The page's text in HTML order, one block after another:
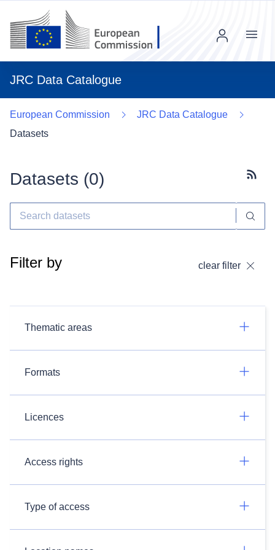
JRC Data Catalogue
Menu
European Commission
JRC Data Catalogue
Datasets
Datasets (0)
Filter by clear filter
Thematic areas
Formats
Licences
Access rights
Type of access